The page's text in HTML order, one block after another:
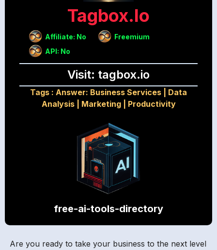
Tagbox.io
Affiliate: No
Freemium
API: No
Visit: tagbox.io
Tags : Answer: Business Services
Data
Analysis| Marketing| Productivity
free-ai-tools-directory
Are you ready to take your business to the next level